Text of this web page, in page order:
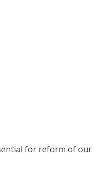
for reform of our